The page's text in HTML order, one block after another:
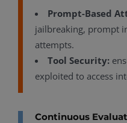
Prompt-Based
jailbreaking, prompt
attempts.
Tool Security:
exploited to access
Continuous